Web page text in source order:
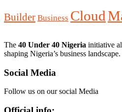
Builder Business Cloud
The 40 Under 40 Nigeria initiative
shaping Nigeria’s business landscape.
Social Media
Follow us on our social Media